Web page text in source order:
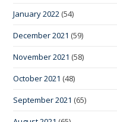
January 2022 (54)
December 2021 (59)
November 2021 (58)
October 2021 (48)
September 2021 (65)